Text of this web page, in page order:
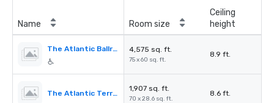
Name Room size
Ceiling
height
The Atlantic Ballroom 4,575 sq. ft.
75 x 60 sq. ft.
8.9 ft.
The Atlantic Terrace
1,907 sq. ft.
70 x 28.6 sq. ft.
8.6 ft.